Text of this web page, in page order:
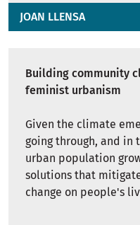
JOAN LLENSA
Building community
feminist urbanism
Given the climate
going through, and
urban population
solutions that
change on people's